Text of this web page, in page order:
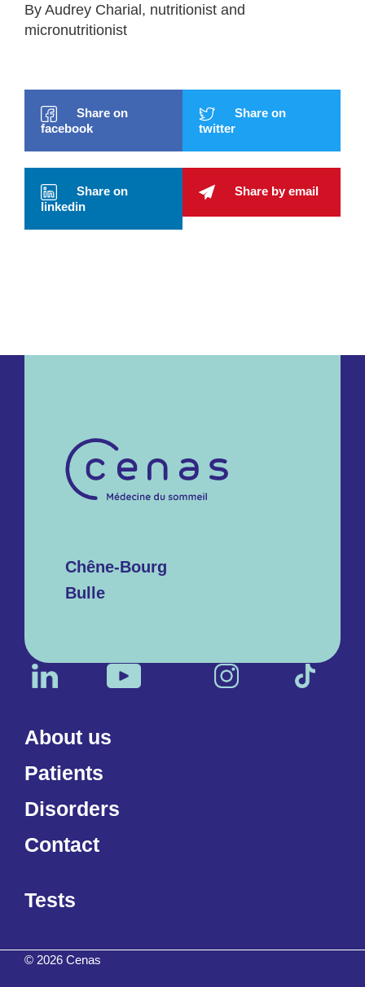
By Audrey Charial, nutritionist and
micronutritionist
Share on
facebook
Share on
twitter
Share on
linkedin
Share by email
About us
Patients
Disorders
Contact
Tests
Chêne-Bourg
Bulle
© 2026 Cenas